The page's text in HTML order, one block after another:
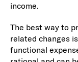
income.
The best way to
related changes
functional